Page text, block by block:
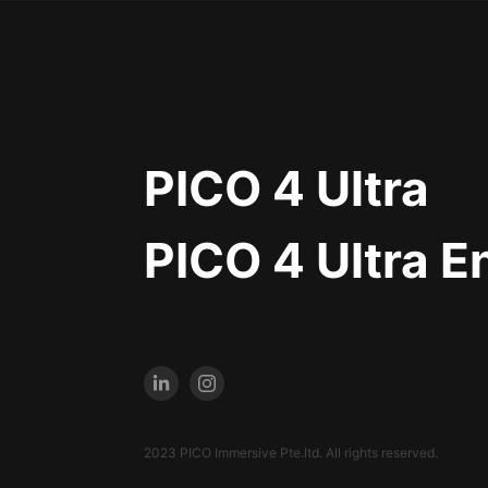
PICO 4 Ultra
PICO 4 Ultra
2023 PICO Immersive Pte.ltd. All rights reserved.